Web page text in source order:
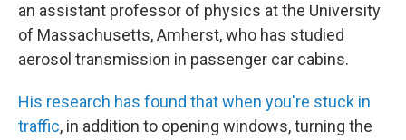
an assistant professor of physics at the University
of Massachusetts, Amherst, who has studied
aerosol transmission in passenger car cabins.
His research has found that when you're stuck in
traffic, in addition to opening windows, turning the